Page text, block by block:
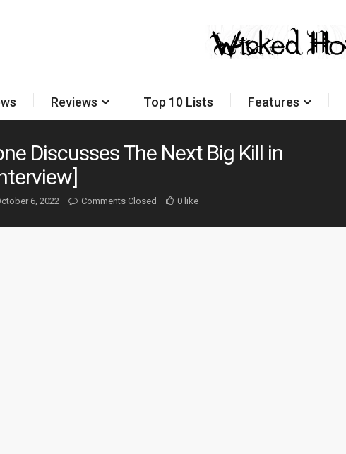
Reviews Top 10 Lists Features
Discusses The Next Big Kill in
6, 2022 Comments Closed 0 like